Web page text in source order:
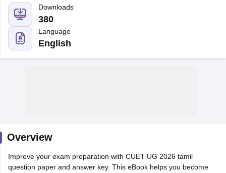
Downloads
380
Language
English
Overview
Improve your exam preparation with CUET UG 2026 tamil
question paper and answer key. This eBook helps you become